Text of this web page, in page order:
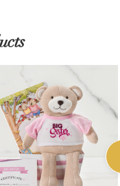
perfect for
Oh Baby! is designed
offering a glimpse of
gift box.